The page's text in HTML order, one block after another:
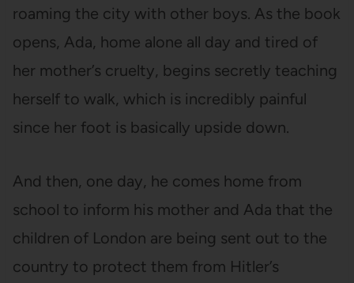
roaming the city with other boys. As the book
opens, Ada, home alone all day and tired of
her mother’s cruelty, begins secretly teaching
herself to walk, which is incredibly painful
since her foot is basically upside down.
And then, one day, he comes home from
school to inform his mother and Ada that the
children of London are being sent out to the
country to protect them from Hitler’s